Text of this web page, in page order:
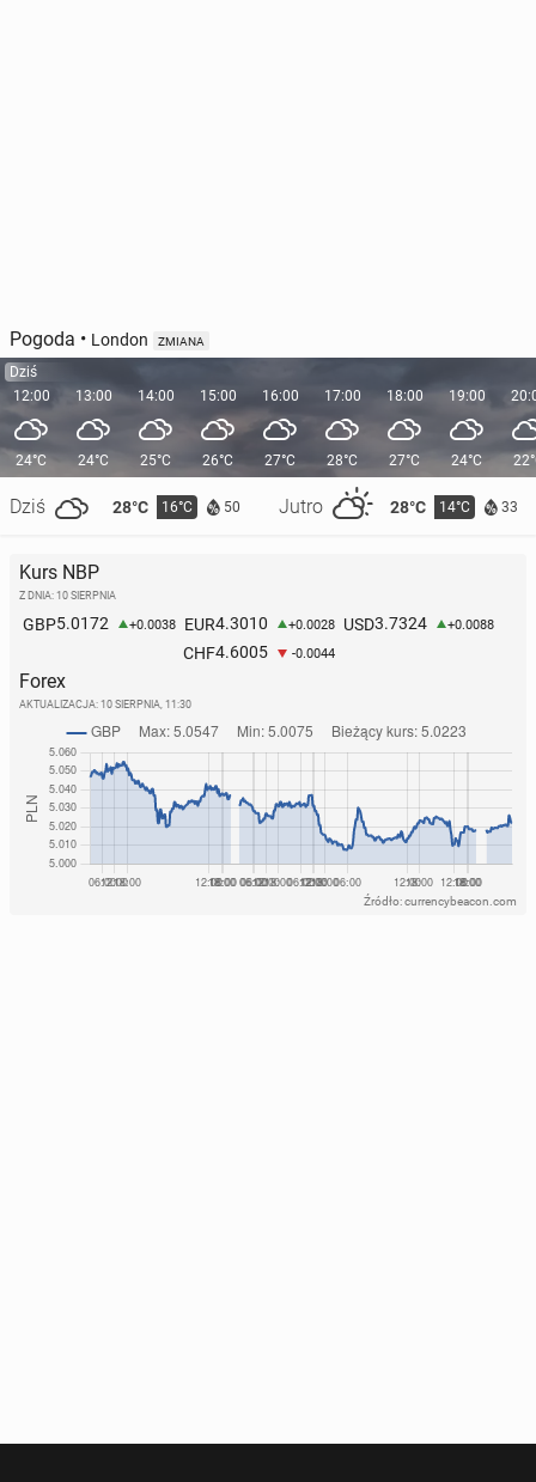
Pogoda • London ZMIANA
Dziś
12:00
24°C
Dziś 28°C 16°C 50 Jutro 28°C 14°C 33
13:00
24°C
14:00
25°C
15:00
26°C
16:00
27°C
17:00
28°C
18:00
27°C
19:00
24°C
Kurs NBP
Z DNIA: 10 SIERPNIA
GBP5.0172 +0.0038 EUR4.3010 +0.0028 USD3.7324 +0.0088
CHF4.6005 -0.0044
Forex
AKTUALIZACJA: 10 SIERPNIA, 11:30
Źródło: currencybeacon.com